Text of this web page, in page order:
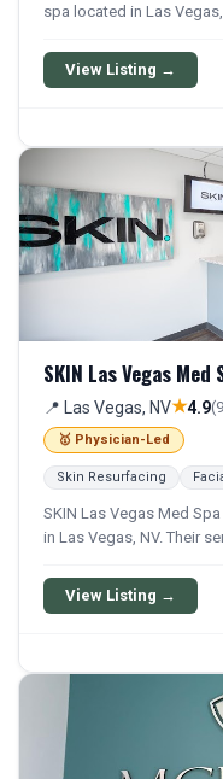
spa located in Las
available for qualifying
View Listing →
SKIN Las Vegas Med
📍 Las Vegas, NV★4.9
🥇 Physician-Led
Skin Resurfacing
SKIN Las Vegas Med
in Las Vegas, NV. Their
comprehensive menu of
View Listing →